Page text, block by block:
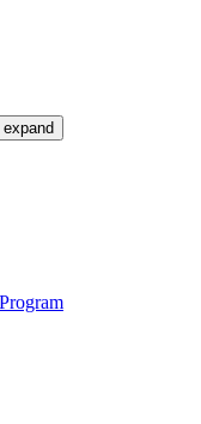
expand